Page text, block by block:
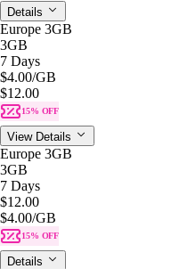
Details
Europe 3GB
3GB
7 Days
$4.00/GB
$12.00
15% OFF
View Details
Europe 3GB
3GB
7 Days
$12.00
$4.00/GB
15% OFF
Details